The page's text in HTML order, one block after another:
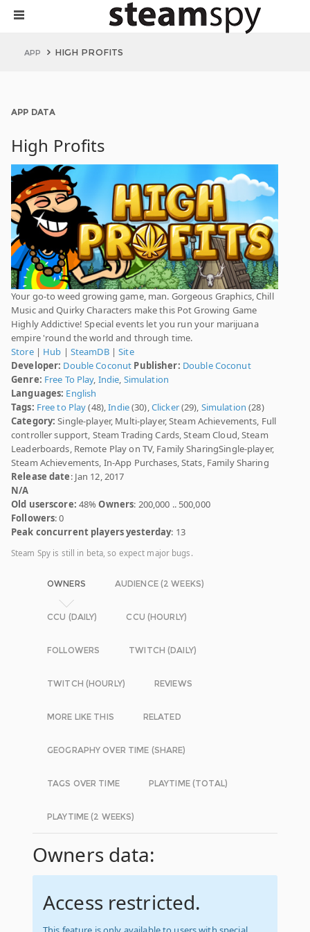
APP HIGH PROFITS
APP DATA
High Profits
Your go-to weed growing game, man. Gorgeous Graphics, Chill
Music and Quirky Characters make this Pot Growing Game
Highly Addictive! Special events let you run your marijuana
empire 'round the world and through time.
Store| Hub | SteamDB|Site
Developer: Double Coconut Publisher: Double Coconut
Genre: Free To Play, Indie, Simulation
Languages: English
Tags: Free to Play(48),Indie(30),Clicker(29), Simulation (28)
Category: Single-player, Multi-player, Steam Achievements, Full
controller support, Steam Trading Cards, Steam Cloud, Steam
Leaderboards, Remote Play on TV, Family SharingSingle-player,
Steam Achievements, In-App Purchases, Stats, Family Sharing
Release date: Jan 12, 2017
N/A
Old userscore: 48%Owners: 200,000 .. 500,000
Followers: 0
Peak concurrent players yesterday: 13
Steam Spy is still in beta, so expect major bugs.
OWNERS AUDIENCE (2 WEEKS)
CCU (DAILY) CCU (HOURLY)
FOLLOWERS TWITCH (DAILY)
TWITCH (HOURLY) REVIEWS
MORE LIKE THIS RELATED
GEOGRAPHY OVER TIME (SHARE)
TAGS OVER TIME PLAYTIME (TOTAL)
PLAYTIME (2 WEEKS)
Owners data:
Access restricted.